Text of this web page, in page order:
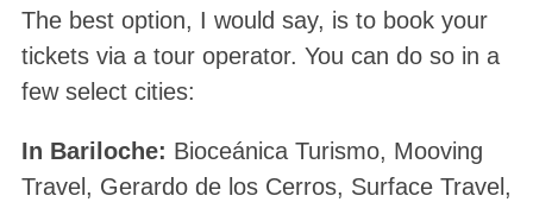
The best option, I would say, is to book your
tickets via a tour operator. You can do so in a
few select cities:
In Bariloche: Bioceánica Turismo, Mooving
Travel, Gerardo de los Cerros, Surface Travel,